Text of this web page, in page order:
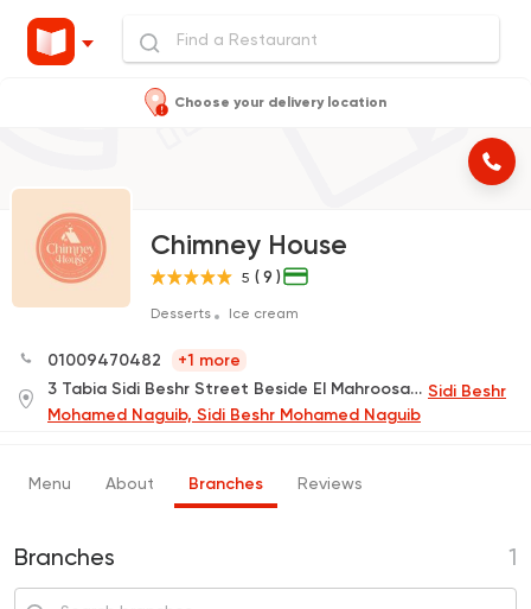
Choose your delivery location
Chimney House
5 ( 9 )
Desserts Ice cream
01009470482
+1 more
3 Tabia Sidi Beshr Street Beside El Mahroosa Hotel Sidi Beshr
Mohamed Naguib, Sidi Beshr Mohamed Naguib
Menu About Branches Reviews
Branches 1